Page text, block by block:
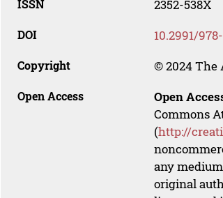
ISSN 2352-538X
DOI 10.2991/
Copyright © 2024 The
Open Access Open
Commons
(http://
any
original